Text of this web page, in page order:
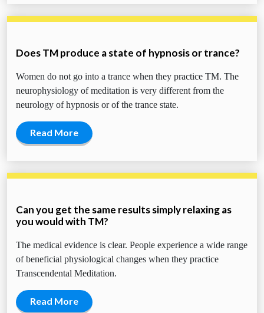
Does TM produce a state of hypnosis or trance?
Women do not go into a trance when they practice TM. The
neurophysiology of meditation is very different from the
neurology of hypnosis or of the trance state.
Read More
Can you get the same results simply relaxing as
you would with TM?
The medical evidence is clear. People experience a wide range
of beneficial physiological changes when they practice
Transcendental Meditation.
Read More